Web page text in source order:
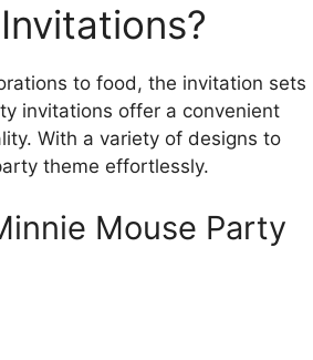
to food, the invitation sets
invitations offer a convenient
With a variety of designs to
theme effortlessly.
Mouse Party